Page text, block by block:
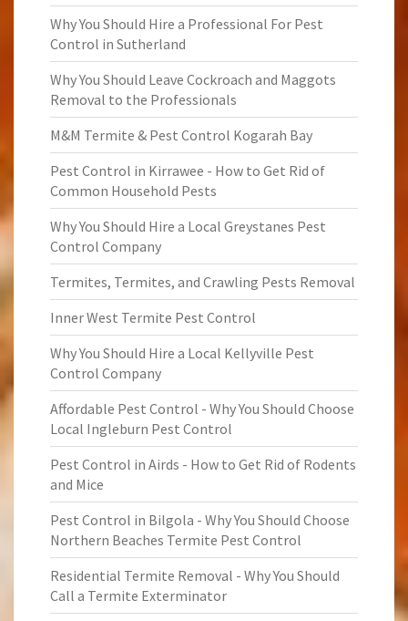
Why You Should Hire a Professional For Pest
Control in Sutherland
Why You Should Leave Cockroach and Maggots
Removal to the Professionals
M&M Termite & Pest Control Kogarah Bay
Pest Control in Kirrawee - How to Get Rid of
Common Household Pests
Why You Should Hire a Local Greystanes Pest
Control Company
Termites, Termites, and Crawling Pests Removal
Inner West Termite Pest Control
Why You Should Hire a Local Kellyville Pest
Control Company
Affordable Pest Control - Why You Should Choose
Local Ingleburn Pest Control
Pest Control in Airds - How to Get Rid of Rodents
and Mice
Pest Control in Bilgola - Why You Should Choose
Northern Beaches Termite Pest Control
Residential Termite Removal - Why You Should
Call a Termite Exterminator